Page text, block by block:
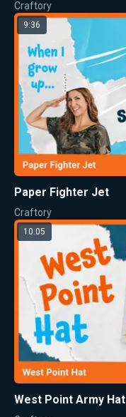
Craftory
9:36
Paper Fighter Jet
Craftory
10:05
West Point Army Hat